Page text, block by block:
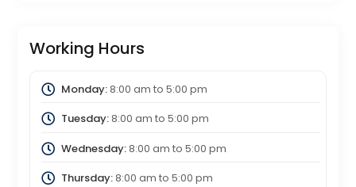
Working Hours
Monday:8:00 am to 5:00 pm
Tuesday:8:00 am to 5:00 pm
Wednesday:8:00 am to 5:00 pm
Thursday:8:00 am to 5:00 pm